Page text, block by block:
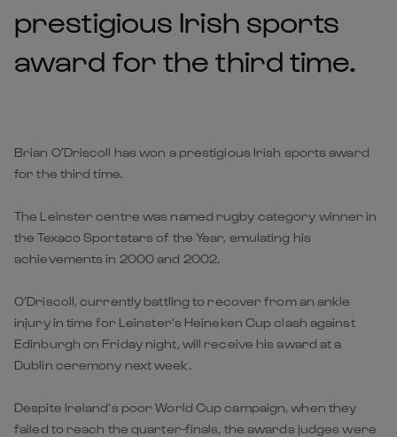
prestigious Irish sports
award for the third time.
Brian O’Driscoll has won a prestigious Irish sports award
for the third time.
The Leinster centre was named rugby category winner in
the Texaco Sportstars of the Year, emulating his
achievements in 2000 and 2002.
O’Driscoll, currently battling to recover from an ankle
injury in time for Leinster’s Heineken Cup clash against
Edinburgh on Friday night, will receive his award at a
Dublin ceremony next week.
Despite Ireland’s poor World Cup campaign, when they
failed to reach the quarter-finals, the awards judges were